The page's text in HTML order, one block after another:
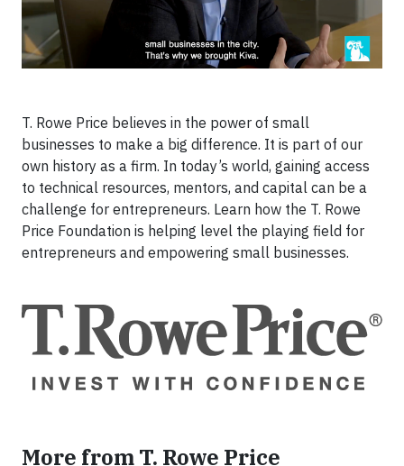
T. Rowe Price believes in the power of small
businesses to make a big difference. It is part of our
own history as a firm. In today’s world, gaining access
to technical resources, mentors, and capital can be a
challenge for entrepreneurs. Learn how the T. Rowe
Price Foundation is helping level the playing field for
entrepreneurs and empowering small businesses.
More from T. Rowe Price